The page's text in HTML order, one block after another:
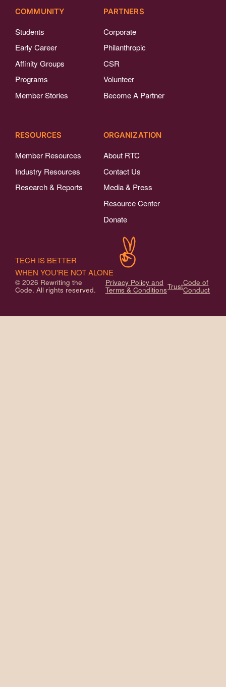
COMMUNITY
Students
Early Career
Affinity Groups
Programs
Member Stories
PARTNERS
Corporate
Philanthropic
CSR
Volunteer
Become A Partner
RESOURCES
Member Resources
Industry Resources
Research & Reports
ORGANIZATION
About RTC
Contact Us
Media & Press
Resource Center
Donate
© 2026 Rewriting the
Code. All rights reserved.
Privacy Policy and
Terms & ConditionsTrustCode of
Conduct
TECH IS BETTER
WHEN YOU'RE NOT ALONE